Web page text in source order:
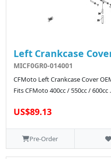
Left Crankcase
MICF0GR0-014001
CFMoto Left Crankcase Cover
Fits CFMoto 400cc / 550cc / 600cc
US$89.13
Pre-Order